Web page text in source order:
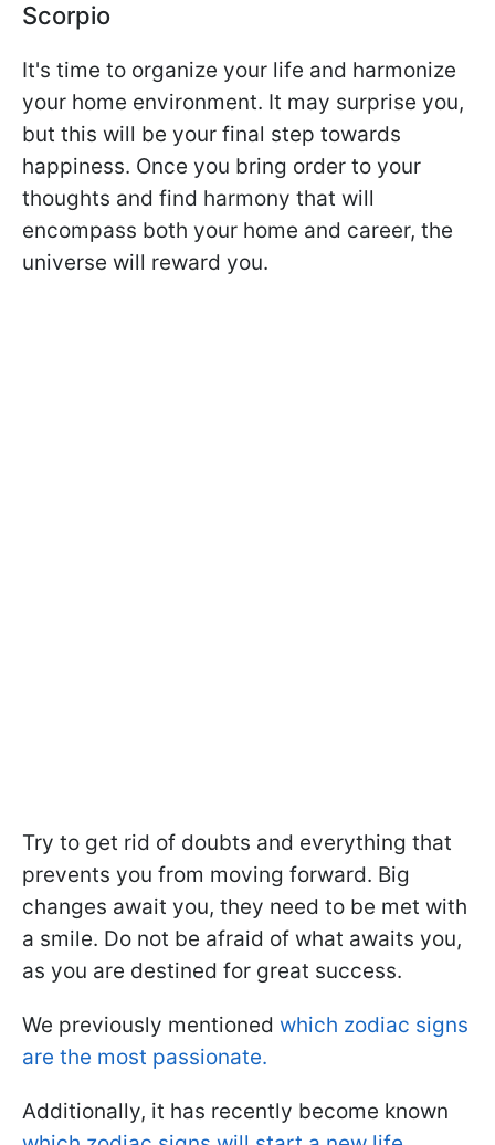
Scorpio
It's time to organize your life and harmonize
your home environment. It may surprise you,
but this will be your final step towards
happiness. Once you bring order to your
thoughts and find harmony that will
encompass both your home and career, the
universe will reward you.
Try to get rid of doubts and everything that
prevents you from moving forward. Big
changes await you, they need to be met with
a smile. Do not be afraid of what awaits you,
as you are destined for great success.
We previously mentioned which zodiac signs
are the most passionate.
Additionally, it has recently become known